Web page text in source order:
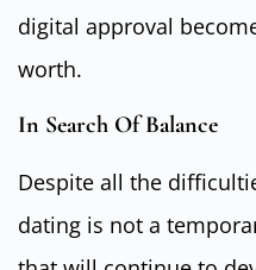
digital approval
worth.
In Search Of Balance
Despite all the
dating is not a